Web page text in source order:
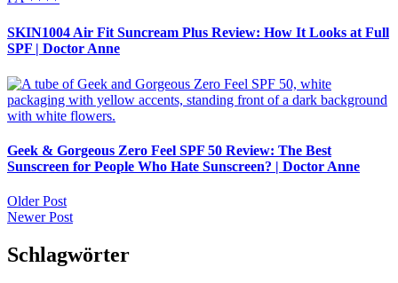
SKIN1004 Air Fit Suncream Plus Review: How It Looks at Full
SPF | Doctor Anne
Geek & Gorgeous Zero Feel SPF 50 Review: The Best
Sunscreen for People Who Hate Sunscreen? | Doctor Anne
Beitragsnavigation
Older Post
Newer Post
Schlagwörter